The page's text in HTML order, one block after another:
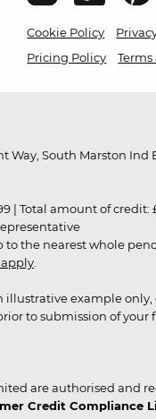
Cookie Policy
Pricing Policy
South Marston Ind
| Total amount of credit:
the nearest whole
apply
illustrative example
to submission of
are authorised and
Credit Compliance